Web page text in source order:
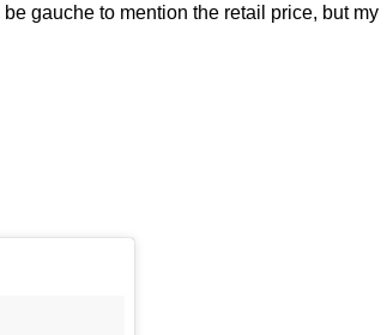
gauche to mention the retail price, but my